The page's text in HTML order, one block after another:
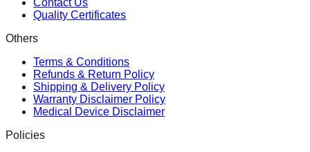
Contact Us
Quality Certificates
Others
Terms & Conditions
Refunds & Return Policy
Shipping & Delivery Policy
Warranty Disclaimer Policy
Medical Device Disclaimer
Policies